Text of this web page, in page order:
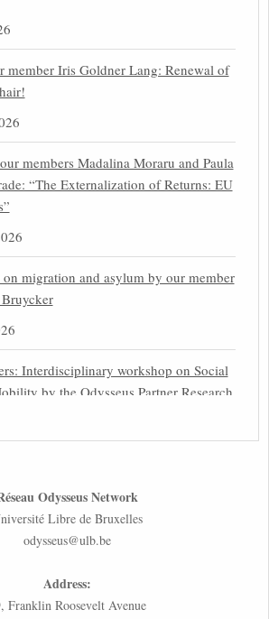
member Iris Goldner Lang: Renewal of
members Madalina Moraru and Paula
“The Externalization of Returns: EU
on migration and asylum by our member
Interdisciplinary workshop on Social
by the Odysseus Partner Research
Overview by our member Carolus
by our member Lilian Tsourdi:
Odysseus Network
Libre de Bruxelles
odysseus@ulb.be
Address:
Franklin Roosevelt Avenue